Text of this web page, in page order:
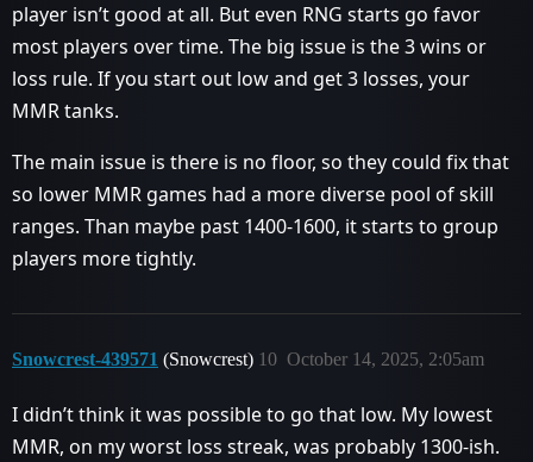
player isn’t good at all. But even RNG starts go favor
most players over time. The big issue is the 3 wins or
loss rule. If you start out low and get 3 losses, your
MMR tanks.
The main issue is there is no floor, so they could fix that
so lower MMR games had a more diverse pool of skill
ranges. Than maybe past 1400-1600, it starts to group
players more tightly.
Snowcrest-439571 (Snowcrest) October 14, 2025, 2:05am
10
I didn’t think it was possible to go that low. My lowest
MMR, on my worst loss streak, was probably 1300-ish.